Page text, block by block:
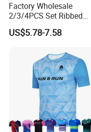
Factory Wholesale
2/3/4PCS Set Ribbed
Sportswear Fitness
Suits, High Waist Shorts
Gym Top Matching
Clothes
US$5.78-7.58